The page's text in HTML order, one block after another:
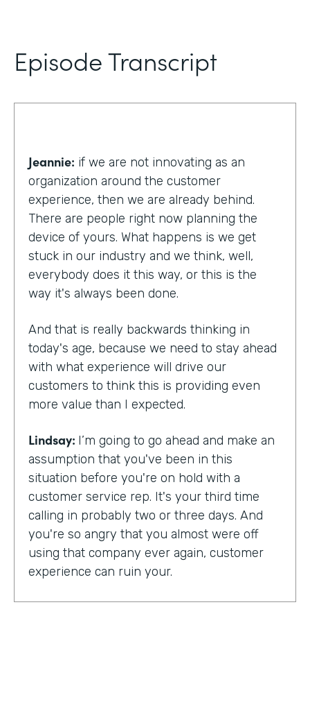
Episode Transcript
Jeannie: if we are not innovating as an
organization around the customer
experience, then we are already behind.
There are people right now planning the
device of yours. What happens is we get
stuck in our industry and we think, well,
everybody does it this way, or this is the
way it's always been done.
And that is really backwards thinking in
today's age, because we need to stay ahead
with what experience will drive our
customers to think this is providing even
more value than I expected.
Lindsay: I’m going to go ahead and make an
assumption that you've been in this
situation before you're on hold with a
customer service rep. It's your third time
calling in probably two or three days. And
you're so angry that you almost were off
using that company ever again, customer
experience can ruin your.